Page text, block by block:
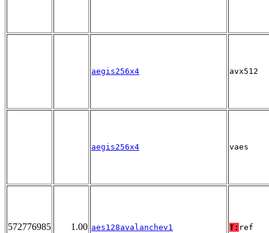
aegis256x4 avx512
aegis256x4 vaes
572776985 1.00 aes128avalanchev1 T: ref